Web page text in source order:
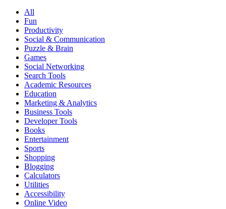
All
Fun
Productivity
Social & Communication
Puzzle & Brain
Games
Social Networking
Search Tools
Academic Resources
Education
Marketing & Analytics
Business Tools
Developer Tools
Books
Entertainment
Sports
Shopping
Blogging
Calculators
Utilities
Accessibility
Online Video